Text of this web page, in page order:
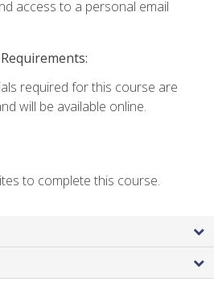
access to a personal email
required for this course are
will be available online.
to complete this course.